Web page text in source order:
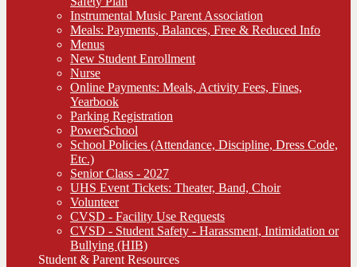
Instrumental Music Parent Association
Meals: Payments, Balances, Free & Reduced Info
Menus
New Student Enrollment
Nurse
Online Payments: Meals, Activity Fees, Fines,
Yearbook
Parking Registration
PowerSchool
School Policies (Attendance, Discipline, Dress Code,
Etc.)
Senior Class - 2027
UHS Event Tickets: Theater, Band, Choir
Volunteer
CVSD - Facility Use Requests
CVSD - Student Safety - Harassment, Intimidation or
Bullying (HIB)
Student & Parent Resources